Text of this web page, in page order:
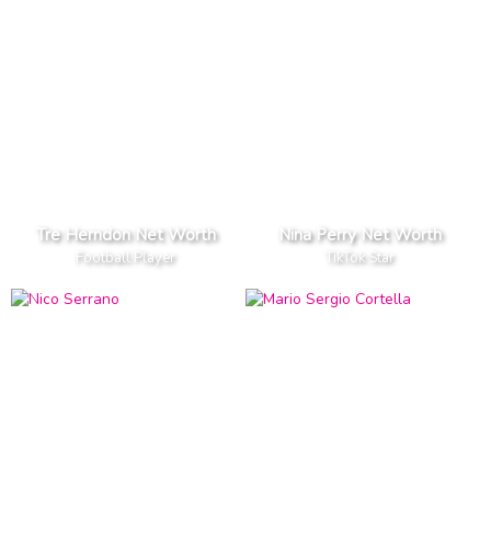
Tre Herndon Net Worth
Football Player
Nina Perry Net Worth
TikTok Star